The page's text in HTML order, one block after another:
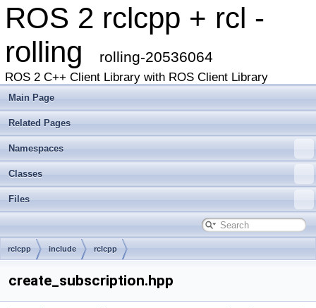
ROS 2 rclcpp + rcl -
rolling
rolling-20536064
ROS 2 C++ Client Library with ROS Client Library
Main Page
Related Pages
Namespaces
Classes
Files
rclcpp include rclcpp
create_subscription.hpp